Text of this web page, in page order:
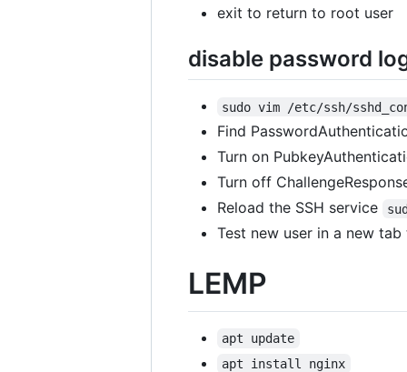
exit to return to root user
disable password
sudo vim /etc/ssh/
Find
Turn on
Turn off
Reload the SSH service
Test new user in a new
LEMP
apt update
apt install nginx